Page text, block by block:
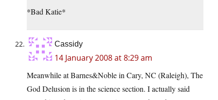
*Bad Katie*
Cassidy
14 January 2008 at 8:29 am
Meanwhile at Barnes&Noble in Cary, NC (Raleigh), The
God Delusion is in the science section. I actually said